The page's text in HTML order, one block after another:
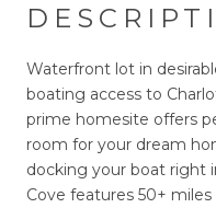
Waterfront lot in
boating access to
prime homesite offers
room for your dream
docking your boat right
Cove features 50+